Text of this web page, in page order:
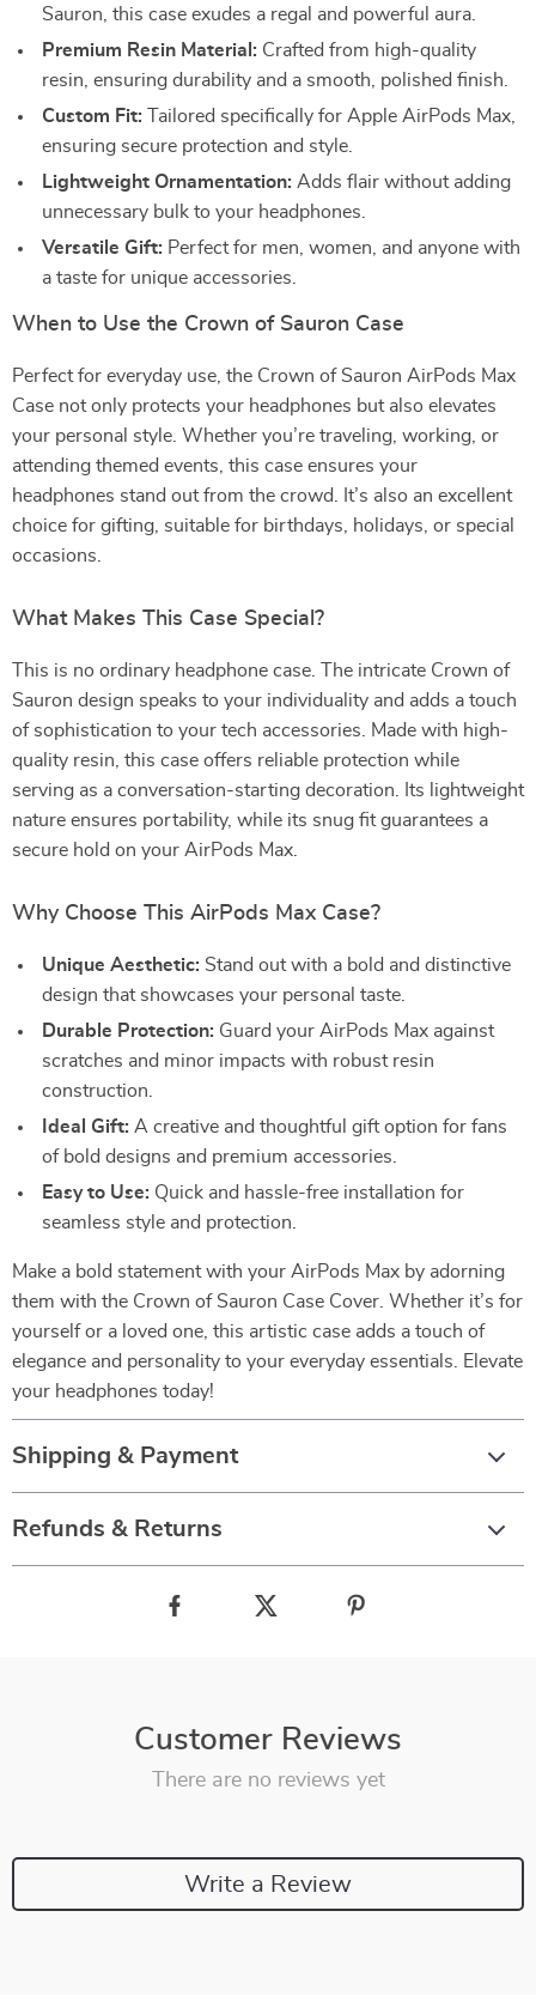
Sauron, this case exudes a regal and powerful aura.
Premium Resin Material: Crafted from high-quality
resin, ensuring durability and a smooth, polished finish.
Custom Fit: Tailored specifically for Apple AirPods Max,
ensuring secure protection and style.
Lightweight Ornamentation: Adds flair without adding
unnecessary bulk to your headphones.
Versatile Gift: Perfect for men, women, and anyone with
a taste for unique accessories.
When to Use the Crown of Sauron Case
Perfect for everyday use, the Crown of Sauron AirPods Max
Case not only protects your headphones but also elevates
your personal style. Whether you’re traveling, working, or
attending themed events, this case ensures your
headphones stand out from the crowd. It’s also an excellent
choice for gifting, suitable for birthdays, holidays, or special
occasions.
What Makes This Case Special?
This is no ordinary headphone case. The intricate Crown of
Sauron design speaks to your individuality and adds a touch
of sophistication to your tech accessories. Made with high-
quality resin, this case offers reliable protection while
serving as a conversation-starting decoration. Its lightweight
nature ensures portability, while its snug fit guarantees a
secure hold on your AirPods Max.
Why Choose This AirPods Max Case?
Unique Aesthetic: Stand out with a bold and distinctive
design that showcases your personal taste.
Durable Protection: Guard your AirPods Max against
scratches and minor impacts with robust resin
construction.
Ideal Gift: A creative and thoughtful gift option for fans
of bold designs and premium accessories.
Easy to Use: Quick and hassle-free installation for
seamless style and protection.
Make a bold statement with your AirPods Max by adorning
them with the Crown of Sauron Case Cover. Whether it’s for
yourself or a loved one, this artistic case adds a touch of
elegance and personality to your everyday essentials. Elevate
your headphones today!
Shipping & Payment
Refunds & Returns
Customer Reviews
There are no reviews yet
Write a Review